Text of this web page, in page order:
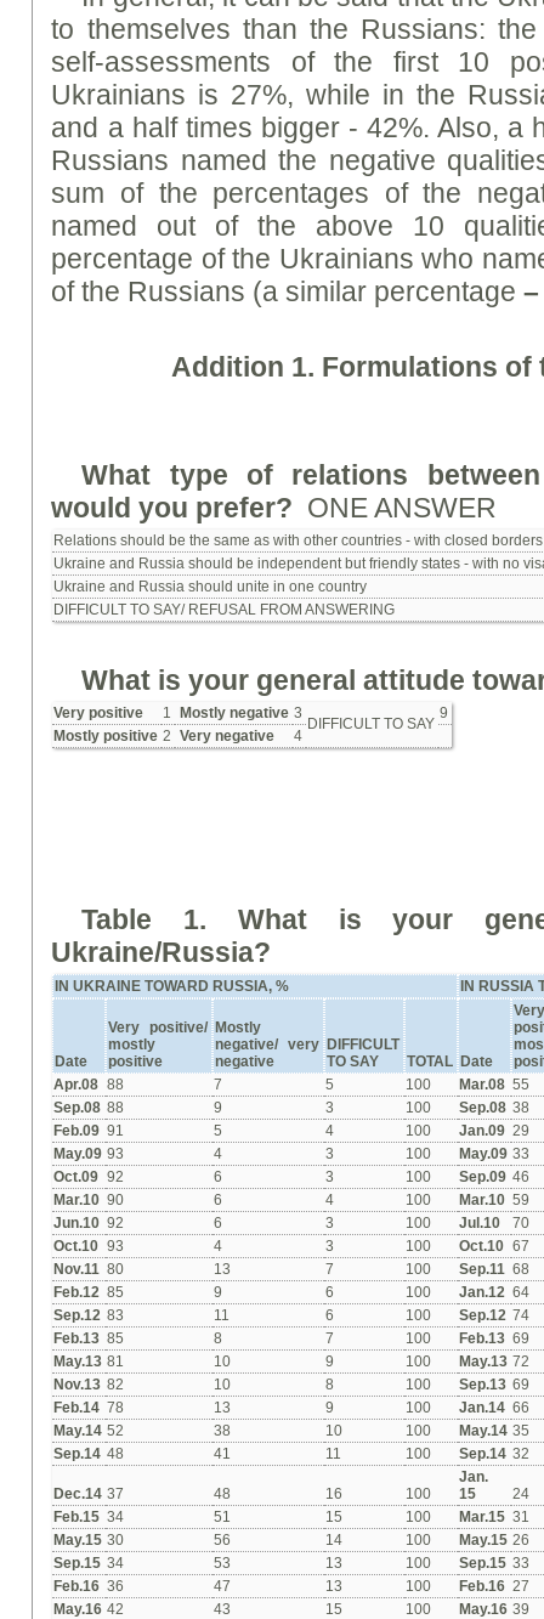
to themselves than the Russians:
self-assessments of the first 10
Ukrainians is 27%, while in the
and a half times bigger - 42%. Also, a
Russians named the negative
sum of the percentages of the
named out of the above 10
percentage of the Ukrainians who
of the Russians (a similar percentage–
Addition 1. Formulations
What type of relations
would you prefer? ONE ANSWER
Relations should be the same as with other countries - with closed
Ukraine and Russia should be independent but friendly states - with no
Ukraine and Russia should unite in one country
DIFFICULT TO SAY/ REFUSAL FROM ANSWERING
What is your general attitude
Very positive 1 Mostly negative 3
DIFFICULT TO SAY
9
Mostly positive 2 Very negative 4
Table 1.
What is your
Ukraine/Russia?
IN UKRAINE TOWARD RUSSIA, % IN RUSSIA
Date
Very positive/
mostly
positive
Mostly
negative/ very
negative
DIFFICULT
TO SAY
TOTAL Date
Apr.08 88 7 5 100 Mar.08 55
Sep.08 88 9 3 100 Sep.08 38
Feb.09 91 5 4 100 Jan.09 29
May.09 93 4 3 100 May.09 33
Oct.09 92 6 3 100 Sep.09 46
Mar.10 90 6 4 100 Mar.10 59
Jun.10 92 6 3 100 Jul.10
70
Oct.10 93 4 3 100 Oct.10 67
Nov.11 80 13 7 100 Sep.11 68
Feb.12 85 9 6 100 Jan.12 64
Sep.12 83 11 6 100 Sep.12 74
Feb.13 85 8 7 100 Feb.13 69
May.13 81 10 9 100 May.13 72
Nov.13 82 10 8 100 Sep.13 69
Feb.14 78 13 9 100 Jan.14 66
May.14 52 38 10 100 May.14 35
Sep.14 48 41 11 100 Sep.14 32
Dec.14 37 48 16 100
Jan.
15
24
Feb.15 34 51 15 100 Mar.15 31
May.15 30 56 14 100 May.15 26
Sep.15 34 53 13 100 Sep.15 33
Feb.16 36 47 13 100 Feb.16 27
May.16 42 43 15 100 May.16 39